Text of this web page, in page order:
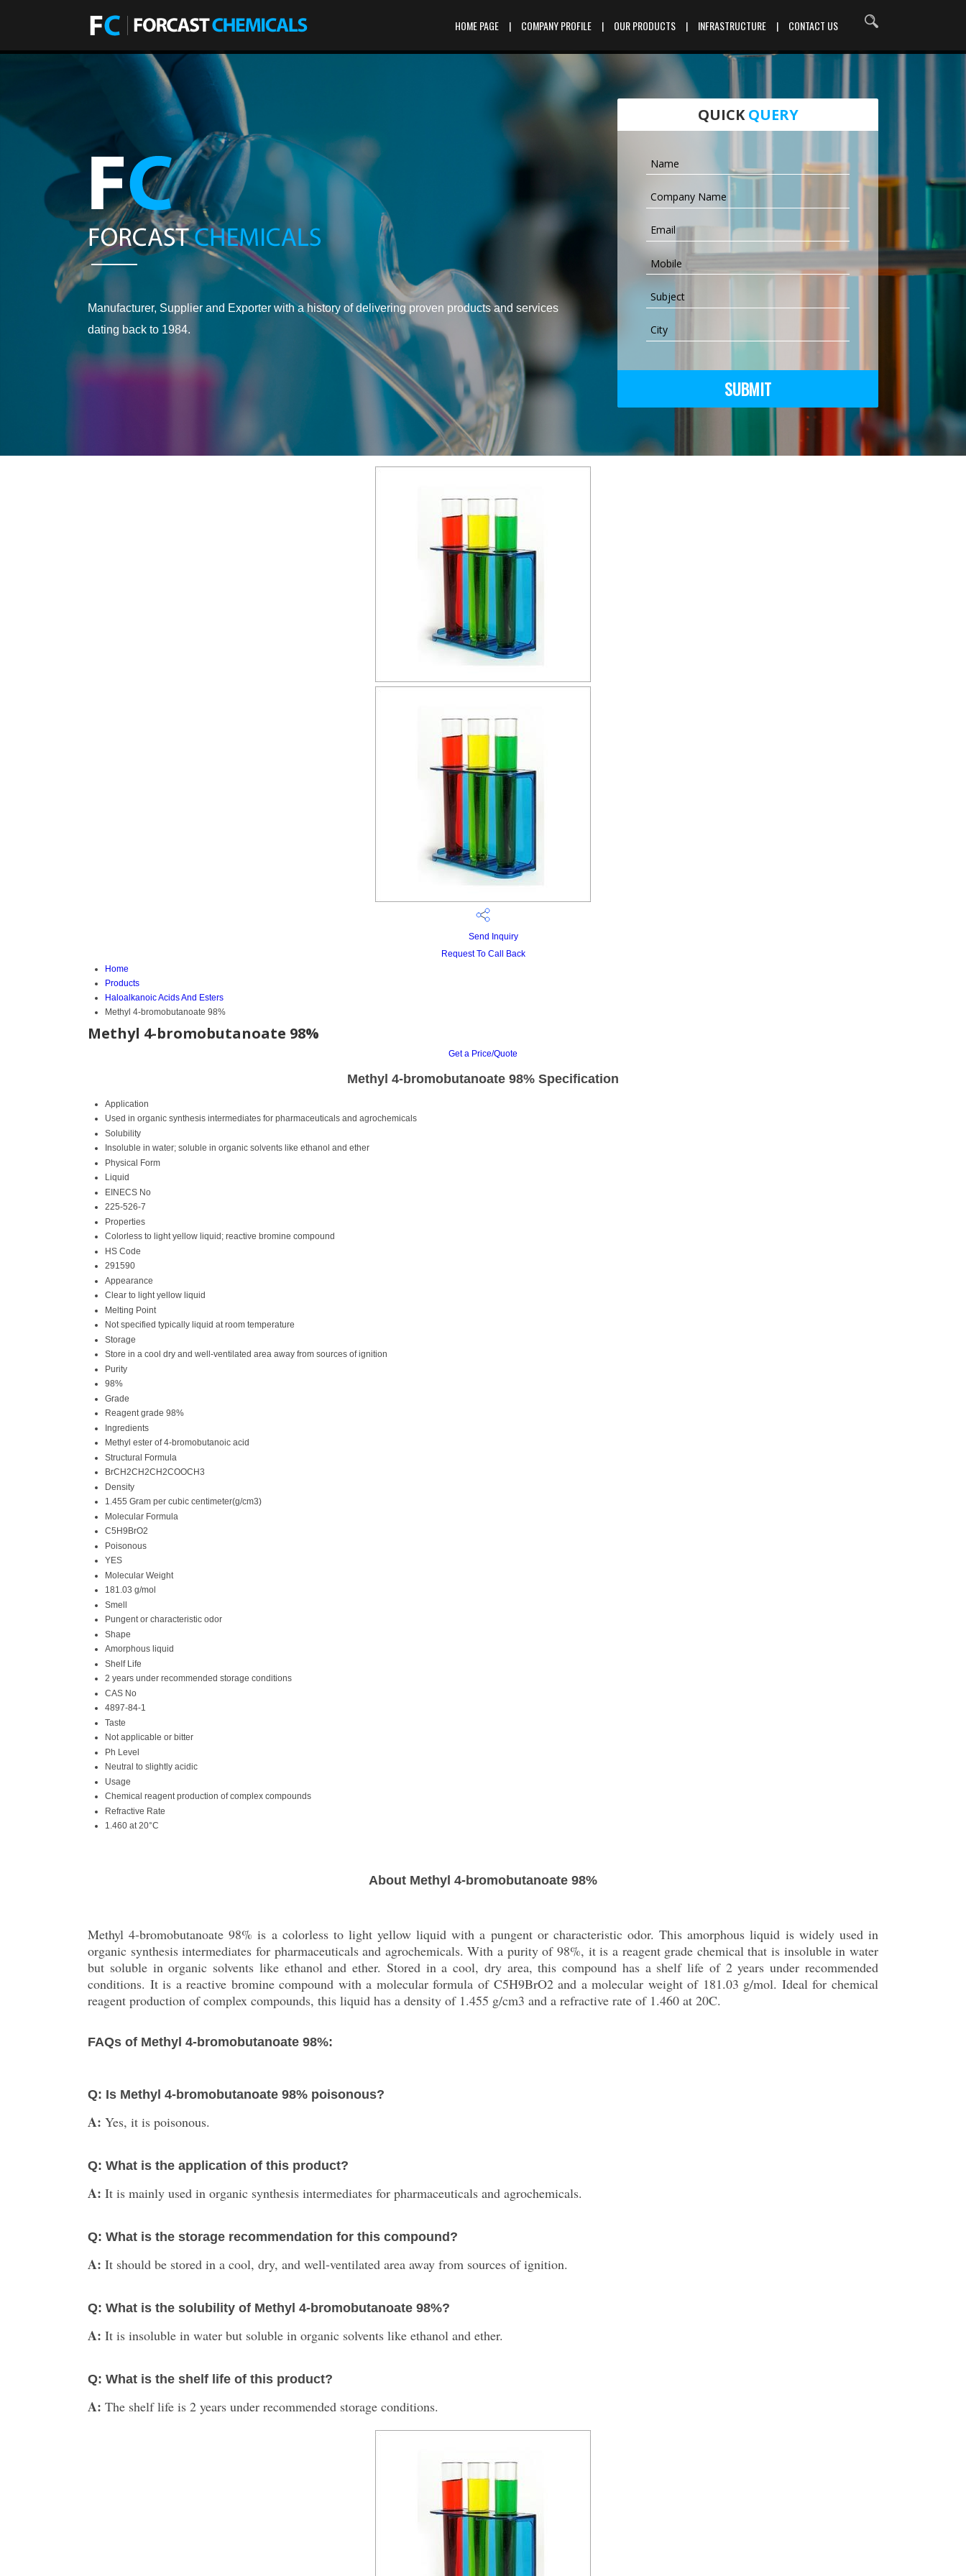
HOME PAGE | COMPANY PROFILE | OUR PRODUCTS | INFRASTRUCTURE | CONTACT US
Manufacturer, Supplier and Exporter with a history of delivering proven products and services
dating back to 1984.
QUICKQUERY
Send Inquiry
Request To Call Back
Home
Products
Haloalkanoic Acids And Esters
Methyl 4-bromobutanoate 98%
Methyl 4-bromobutanoate 98%
Get a Price/Quote
Methyl 4-bromobutanoate 98% Specification
Application
Used in organic synthesis intermediates for pharmaceuticals and agrochemicals
Solubility
Insoluble in water; soluble in organic solvents like ethanol and ether
Physical Form
Liquid
EINECS No
225-526-7
Properties
Colorless to light yellow liquid; reactive bromine compound
HS Code
291590
Appearance
Clear to light yellow liquid
Melting Point
Not specified typically liquid at room temperature
Storage
Store in a cool dry and well-ventilated area away from sources of ignition
Purity
98%
Grade
Reagent grade 98%
Ingredients
Methyl ester of 4-bromobutanoic acid
Structural Formula
BrCH2CH2CH2COOCH3
Density
1.455 Gram per cubic centimeter(g/cm3)
Molecular Formula
C5H9BrO2
Poisonous
YES
Molecular Weight
181.03 g/mol
Smell
Pungent or characteristic odor
Shape
Amorphous liquid
Shelf Life
2 years under recommended storage conditions
CAS No
4897-84-1
Taste
Not applicable or bitter
Ph Level
Neutral to slightly acidic
Usage
Chemical reagent production of complex compounds
Refractive Rate
1.460 at 20°C
About Methyl 4-bromobutanoate 98%
Methyl 4-bromobutanoate 98% is a colorless to light yellow liquid with a pungent or characteristic odor. This amorphous liquid is widely used in
organic synthesis intermediates for pharmaceuticals and agrochemicals. With a purity of 98%, it is a reagent grade chemical that is insoluble in water
but soluble in organic solvents like ethanol and ether. Stored in a cool, dry area, this compound has a shelf life of 2 years under recommended
conditions. It is a reactive bromine compound with a molecular formula of C5H9BrO2 and a molecular weight of 181.03 g/mol. Ideal for chemical
reagent production of complex compounds, this liquid has a density of 1.455 g/cm3 and a refractive rate of 1.460 at 20C.
FAQs of Methyl 4-bromobutanoate 98%:
Q: Is Methyl 4-bromobutanoate 98% poisonous?
A: Yes, it is poisonous.
Q: What is the application of this product?
A: It is mainly used in organic synthesis intermediates for pharmaceuticals and agrochemicals.
Q: What is the storage recommendation for this compound?
A: It should be stored in a cool, dry, and well-ventilated area away from sources of ignition.
Q: What is the solubility of Methyl 4-bromobutanoate 98%?
A: It is insoluble in water but soluble in organic solvents like ethanol and ether.
Q: What is the shelf life of this product?
A: The shelf life is 2 years under recommended storage conditions.